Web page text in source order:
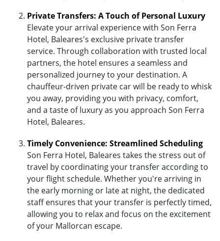
Private Transfers: A Touch of Personal Luxury
Elevate your arrival experience with Son Ferra
Hotel, Baleares's exclusive private transfer
service. Through collaboration with trusted local
partners, the hotel ensures a seamless and
personalized journey to your destination. A
chauffeur-driven private car will be ready to whisk
you away, providing you with privacy, comfort,
and a taste of luxury as you approach Son Ferra
Hotel, Baleares.
Timely Convenience: Streamlined Scheduling
Son Ferra Hotel, Baleares takes the stress out of
travel by coordinating your transfer according to
your flight schedule. Whether you're arriving in
the early morning or late at night, the dedicated
staff ensures that your transfer is perfectly timed,
allowing you to relax and focus on the excitement
of your Mallorcan escape.